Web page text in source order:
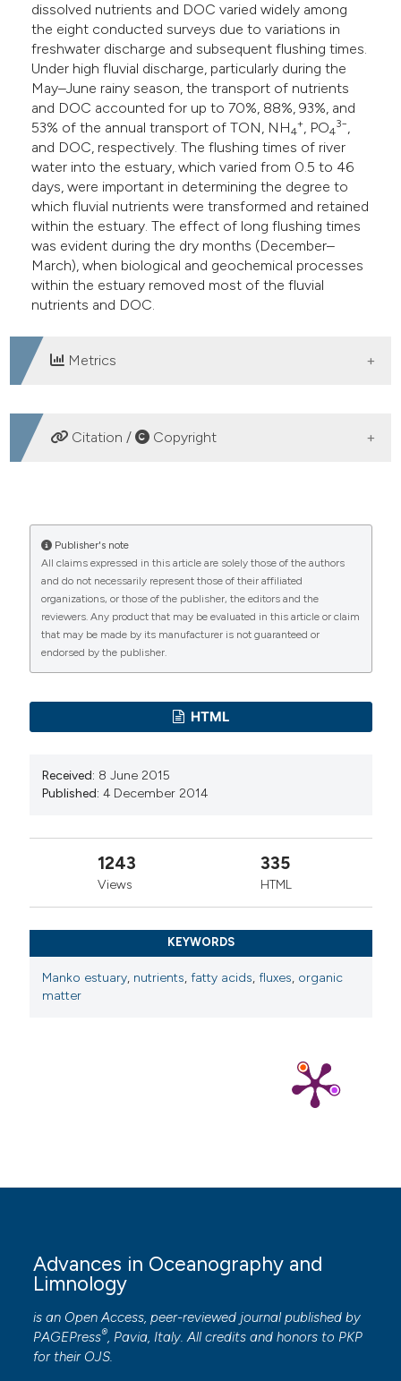
dissolved nutrients and DOC varied widely among
the eight conducted surveys due to variations in
freshwater discharge and subsequent flushing times.
Under high fluvial discharge, particularly during the
May–June rainy season, the transport of nutrients
and DOC accounted for up to 70%, 88%, 93%, and
53% of the annual transport of TON, NH4
+ , PO4
3−
and DOC, respectively. The flushing times of river
water into the estuary, which varied from 0.5 to 46
days, were important in determining the degree to
which fluvial nutrients were transformed and retained
within the estuary. The effect of long flushing times
was evident during the dry months (December–
March), when biological and geochemical processes
within the estuary removed most of the fluvial
nutrients and DOC.
Metrics
DOWNLOADS
Citation / Copyright
Fluxes and retention of nutrients and organic carbon in
Manko estuary, Okinawa, Japan: influence of river
discharge variations. (2014).Advances in
Oceanography and Limnology,5 (2), 141-163.
https://doi.org/10.4081/aiol.2014.5354
has chosen to apply the
International License(CC BY-NC 4.0) to all
manuscripts to be published.
Publisher's note
All claims expressed in this article are solely those of the authors
and do not necessarily represent those of their affiliated
organizations, or those of the publisher, the editors and the
reviewers. Any product that may be evaluated in this article or claim
that may be made by its manufacturer is not guaranteed or
endorsed by the publisher.
HTML
Received: 8 June 2015
Published: 4 December 2014
1243
Views
335
HTML
KEYWORDS
Manko estuary, nutrients,fatty acids,fluxes, organic
matter
Advances in Oceanography and
Limnology
is an Open Access, peer-reviewed journal published by
PAGEPress®, Pavia, Italy. All credits and honors to PKP
for their OJS.